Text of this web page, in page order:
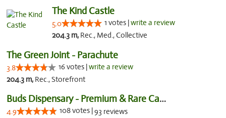
The Kind Castle
5.0 1 votes |write a review
204.3 m, Rec., Med., Collective
The Green Joint - Parachute
3.8 16 votes |write a review
204.3 m, Rec., Storefront
Buds Dispensary - Premium & Rare Cannabis
4.9 108 votes |93 reviews